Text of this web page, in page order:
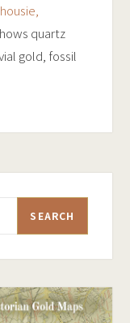
quartz
gold, fossil